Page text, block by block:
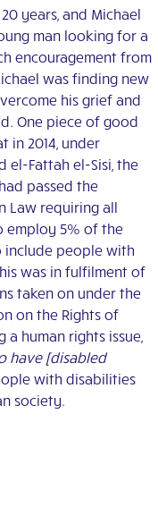
years, and Michael
man looking for a
encouragement from
was finding new
his grief and
One piece of good
in 2014, under
el-Fattah el-Sisi, the
passed the
Law requiring all
employ 5% of the
people with
was in fulfilment of
taken on under the
on the Rights of
human rights issue,
have [disabled
with disabilities
society.